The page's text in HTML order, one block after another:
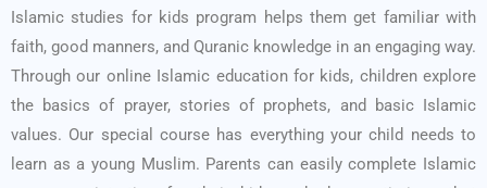
Islamic studies for kids program helps them get familiar with
faith, good manners, and Quranic knowledge in an engaging way.
Through our online Islamic education for kids, children explore
the basics of prayer, stories of prophets, and basic Islamic
values. Our special course has everything your child needs to
learn as a young Muslim. Parents can easily complete Islamic